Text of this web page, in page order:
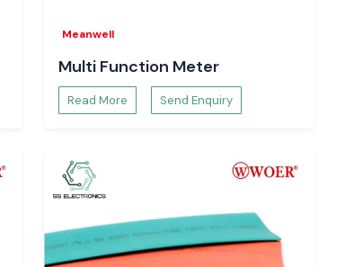
Meanwell
Multi Function Meter
Read More Send Enquiry